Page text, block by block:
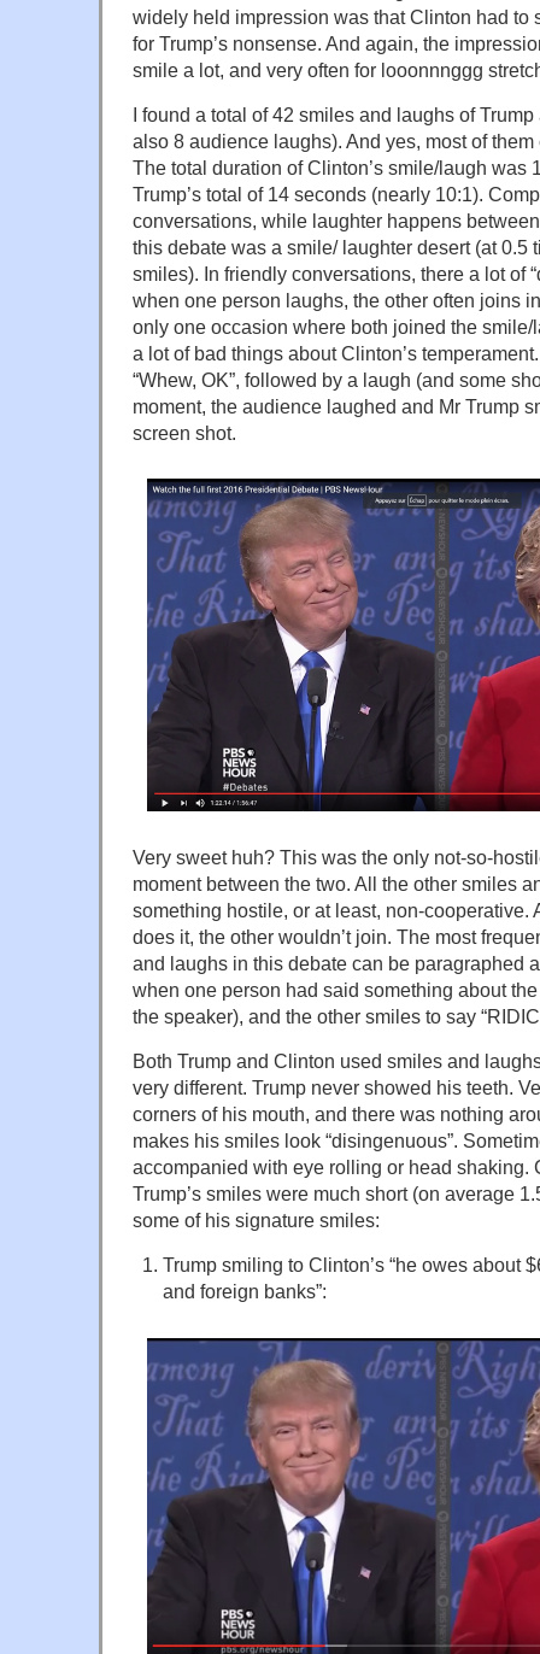
widely held impression was that Clinton had to
for Trump’s nonsense. And again, the
smile a lot, and very often for looonnnggg
I found a total of 42 smiles and laughs of
also 8 audience laughs). And yes, most of
The total duration of Clinton’s smile/laugh was
Trump’s total of 14 seconds (nearly 10:1).
conversations, while laughter happens
this debate was a smile/ laughter desert (at 0.5
smiles). In friendly conversations, there a lot of
when one person laughs, the other often joins
only one occasion where both joined the
a lot of bad things about Clinton’s
“Whew, OK”, followed by a laugh (and some
moment, the audience laughed and Mr Trump
screen shot.
Very sweet huh? This was the only not-so-
moment between the two. All the other smiles
something hostile, or at least, non-cooperative.
does it, the other wouldn’t join. The most
and laughs in this debate can be paragraphed
when one person had said something about
the speaker), and the other smiles to say
Both Trump and Clinton used smiles and
very different. Trump never showed his teeth.
corners of his mouth, and there was nothing
makes his smiles look “disingenuous”.
accompanied with eye rolling or head shaking.
Trump’s smiles were much short (on average
some of his signature smiles:
Trump smiling to Clinton’s “he owes about
and foreign banks”: